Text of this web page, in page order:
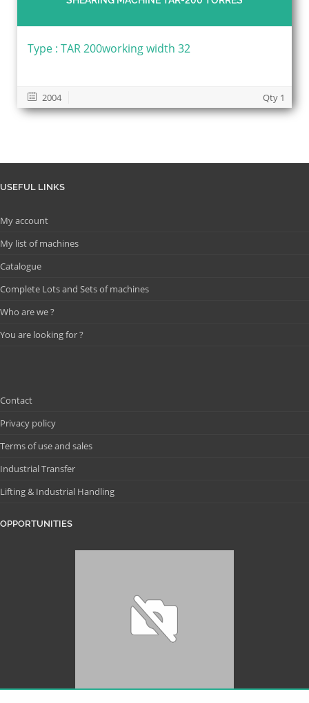
Type : TAR 200working width 32
2004 Qty 1
USEFUL LINKS
My account
My list of machines
Catalogue
Complete Lots and Sets of machines
Who are we ?
You are looking for ?
Contact
Privacy policy
Terms of use and sales
Industrial Transfer
Lifting & Industrial Handling
OPPORTUNITIES